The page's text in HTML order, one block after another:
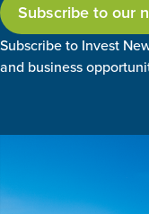
Subscribe to our
Subscribe to Invest
and business